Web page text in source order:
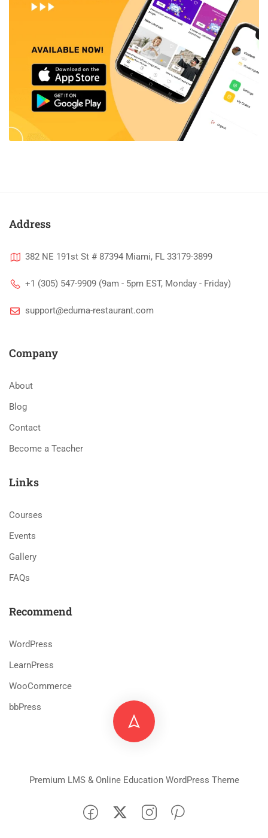
Address
382 NE 191st St # 87394 Miami, FL 33179-3899
+1 (305) 547-9909 (9am - 5pm EST, Monday - Friday)
support@eduma-restaurant.com
Company
About
Blog
Contact
Become a Teacher
Links
Courses
Events
Gallery
FAQs
Recommend
WordPress
LearnPress
WooCommerce
bbPress
Premium LMS & Online Education WordPress Theme